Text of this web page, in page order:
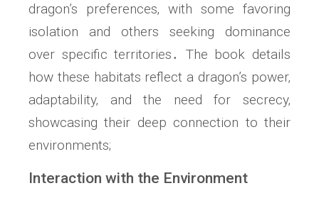
dragon’s preferences‚ with some favoring
isolation and others seeking dominance
over specific territories․ The book details
how these habitats reflect a dragon’s power‚
adaptability‚ and the need for secrecy‚
showcasing their deep connection to their
environments;
Interaction with the Environment